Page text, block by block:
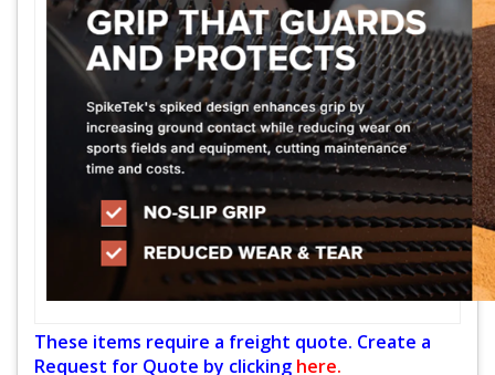
These items require a freight quote. Create a
Request for Quote by clicking here.